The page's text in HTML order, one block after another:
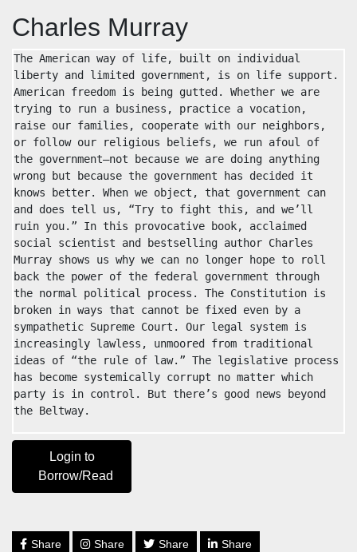
Charles Murray
The American way of life, built on individual
liberty and limited government, is on life support.
American freedom is being gutted. Whether we are
trying to run a business, practice a vocation,
raise our families, cooperate with our neighbors,
or follow our religious beliefs, we run afoul of
the government—not because we are doing anything
wrong but because the government has decided it
knows better. When we object, that government can
and does tell us, “Try to fight this, and we’ll
ruin you.” In this provocative book, acclaimed
social scientist and bestselling author Charles
Murray shows us why we can no longer hope to roll
back the power of the federal government through
the normal political process. The Constitution is
broken in ways that cannot be fixed even by a
sympathetic Supreme Court. Our legal system is
increasingly lawless, unmoored from traditional
ideas of “the rule of law.” The legislative process
has become systemically corrupt no matter which
party is in control. But there’s good news beyond
the Beltway.
Login to
Borrow/Read
Share Share Share Share